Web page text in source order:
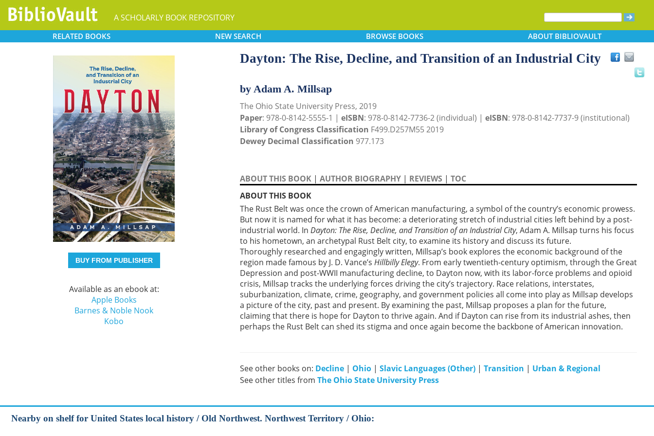
A SCHOLARLY BOOK REPOSITORY
RELATED BOOKS NEW SEARCH BROWSEBOOKS ABOUTBIBLIOVAULT
BUY FROM PUBLISHER
Available as an ebook at:
Apple Books
Barnes & Noble Nook
Kobo
Dayton: The Rise, Decline, and Transition of an Industrial City
by Adam A. Millsap
The Ohio State University Press, 2019
Paper: 978-0-8142-5555-1 | eISBN: 978-0-8142-7736-2 (individual) | eISBN: 978-0-8142-7737-9 (institutional)
Library of Congress Classification F499.D257M55 2019
Dewey Decimal Classification 977.173
ABOUT THIS BOOK | AUTHOR BIOGRAPHY | REVIEWS | TOC
ABOUT THIS BOOK
The Rust Belt was once the crown of American manufacturing, a symbol of the country’s economic prowess.
But now it is named for what it has become: a deteriorating stretch of industrial cities left behind by a post-
industrial world. In Dayton: The Rise, Decline, and Transition of an Industrial City, Adam A. Millsap turns his focus
to his hometown, an archetypal Rust Belt city, to examine its history and discuss its future.
Thoroughly researched and engagingly written, Millsap’s book explores the economic background of the
region made famous by J. D. Vance’s Hillbilly Elegy. From early twentieth-century optimism, through the Great
Depression and post-WWII manufacturing decline, to Dayton now, with its labor-force problems and opioid
crisis, Millsap tracks the underlying forces driving the city’s trajectory. Race relations, interstates,
suburbanization, climate, crime, geography, and government policies all come into play as Millsap develops
a picture of the city, past and present. By examining the past, Millsap proposes a plan for the future,
claiming that there is hope for Dayton to thrive again. And if Dayton can rise from its industrial ashes, then
perhaps the Rust Belt can shed its stigma and once again become the backbone of American innovation.
See other books on: Decline | Ohio | Slavic Languages (Other) | Transition | Urban & Regional
See other titles from The Ohio State University Press
Nearby on shelf for United States local history / Old Northwest. Northwest Territory / Ohio: